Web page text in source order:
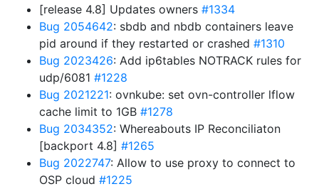
[release 4.8] Updates owners #1334
Bug 2054642: sbdb and nbdb containers leave
pid around if they restarted or crashed #1310
Bug 2023426: Add ip6tables NOTRACK rules for
udp/6081 #1228
Bug 2021221: ovnkube: set ovn-controller lflow
cache limit to 1GB #1278
Bug 2034352: Whereabouts IP Reconciliaton
[backport 4.8] #1265
Bug 2022747: Allow to use proxy to connect to
OSP cloud #1225